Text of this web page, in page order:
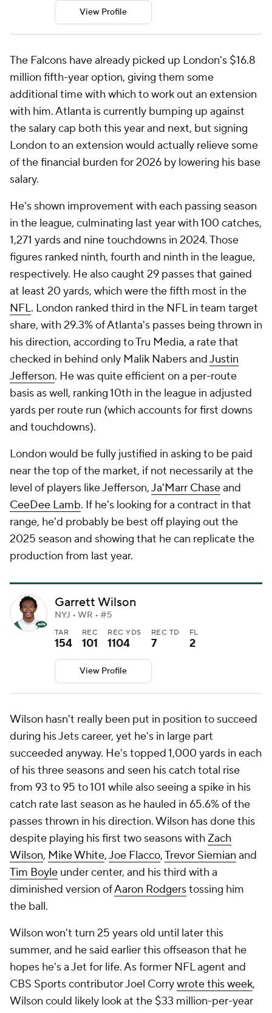
View Profile
The Falcons have already picked up London's $16.8
million fifth-year option, giving them some
additional time with which to work out an extension
with him. Atlanta is currently bumping up against
the salary cap both this year and next, but signing
London to an extension would actually relieve some
of the financial burden for 2026 by lowering his base
salary.
He's shown improvement with each passing season
in the league, culminating last year with 100 catches,
1,271 yards and nine touchdowns in 2024. Those
figures ranked ninth, fourth and ninth in the league,
respectively. He also caught 29 passes that gained
at least 20 yards, which were the fifth most in the
NFL. London ranked third in the NFL in team target
share, with 29.3% of Atlanta's passes being thrown in
his direction, according to Tru Media, a rate that
checked in behind only Malik Nabers andJustin
Jefferson. He was quite efficient on a per-route
basis as well, ranking 10th in the league in adjusted
yards per route run (which accounts for first downs
and touchdowns).
London would be fully justified in asking to be paid
near the top of the market, if not necessarily at the
level of players like Jefferson,Ja'Marr Chaseand
CeeDee Lamb. If he's looking for a contract in that
range, he'd probably be best off playing out the
2025 season and showing that he can replicate the
production from last year.
Garrett Wilson
NYJ • WR • #5
TAR
154
REC
101
REC YDS
1104
REC TD
7
FL
2
View Profile
Wilson hasn't really been put in position to succeed
during his Jets career, yet he's in large part
succeeded anyway. He's topped 1,000 yards in each
of his three seasons and seen his catch total rise
from 93 to 95 to 101 while also seeing a spike in his
catch rate last season as he hauled in 65.6% of the
passes thrown in his direction. Wilson has done this
despite playing his first two seasons with Zach
Wilson, Mike White,Joe Flacco,Trevor Siemian and
Tim Boyle under center, and his third with a
diminished version ofAaron Rodgerstossing him
the ball.
Wilson won't turn 25 years old until later this
summer, and he said earlier this offseason that he
hopes he's a Jet for life. As former NFL agent and
CBS Sports contributor Joel Corrywrote this week,
Wilson could likely look at the $33 million-per-year